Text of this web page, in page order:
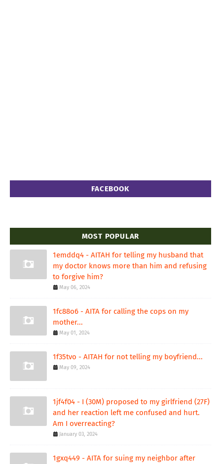
FACEBOOK
MOST POPULAR
1emddq4 - AITAH for telling my husband that
my doctor knows more than him and refusing
to forgive him?
May 06, 2024
1fc88o6 - AITA for calling the cops on my
mother...
May 01, 2024
1f35tvo - AITAH for not telling my boyfriend...
May 09, 2024
1jf4f04 - I (30M) proposed to my girlfriend (27F)
and her reaction left me confused and hurt.
Am I overreacting?
January 03, 2024
1gxq449 - AITA for suing my neighbor after